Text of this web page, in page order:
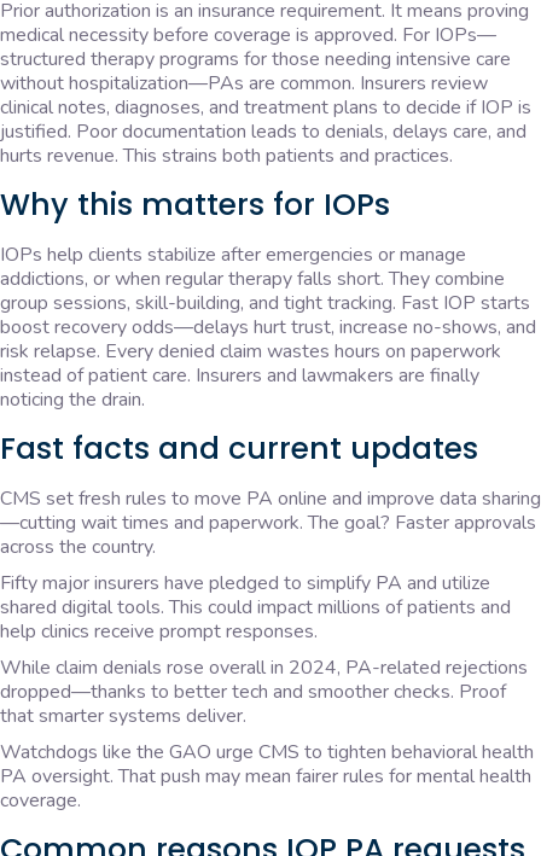
Prior authorization is an insurance requirement. It means proving
medical necessity before coverage is approved. For IOPs—
structured therapy programs for those needing intensive care
without hospitalization—PAs are common. Insurers review
clinical notes, diagnoses, and treatment plans to decide if IOP is
justified. Poor documentation leads to denials, delays care, and
hurts revenue. This strains both patients and practices.
Why this matters for IOPs
IOPs help clients stabilize after emergencies or manage
addictions, or when regular therapy falls short. They combine
group sessions, skill-building, and tight tracking. Fast IOP starts
boost recovery odds—delays hurt trust, increase no-shows, and
risk relapse. Every denied claim wastes hours on paperwork
instead of patient care. Insurers and lawmakers are finally
noticing the drain.
Fast facts and current updates
CMS set fresh rules to move PA online and improve data sharing
—cutting wait times and paperwork. The goal? Faster approvals
across the country.
Fifty major insurers have pledged to simplify PA and utilize
shared digital tools. This could impact millions of patients and
help clinics receive prompt responses.
While claim denials rose overall in 2024, PA-related rejections
dropped—thanks to better tech and smoother checks. Proof
that smarter systems deliver.
Watchdogs like the GAO urge CMS to tighten behavioral health
PA oversight. That push may mean fairer rules for mental health
coverage.